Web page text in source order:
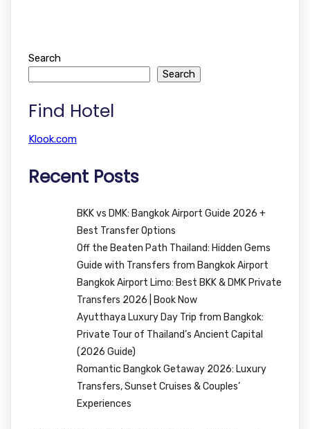
Search
Search
Find Hotel
Klook.com
Recent Posts
BKK vs DMK: Bangkok Airport Guide 2026 +
Best Transfer Options
Off the Beaten Path Thailand: Hidden Gems
Guide with Transfers from Bangkok Airport
Bangkok Airport Limo: Best BKK & DMK Private
Transfers 2026 | Book Now
Ayutthaya Luxury Day Trip from Bangkok:
Private Tour of Thailand’s Ancient Capital
(2026 Guide)
Romantic Bangkok Getaway 2026: Luxury
Transfers, Sunset Cruises & Couples’
Experiences